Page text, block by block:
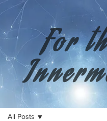
For
All Posts